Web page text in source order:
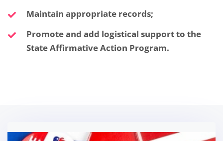
Maintain appropriate records;
Promote and add logistical support to the
State Affirmative Action Program.